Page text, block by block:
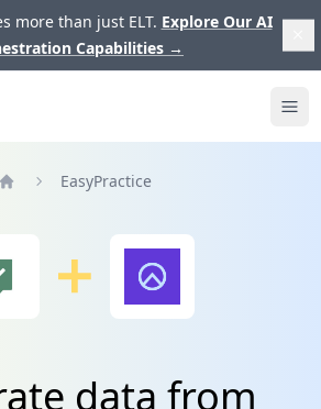
more than just ELT. Explore Our AI
Capabilities →
EasyPractice
data from